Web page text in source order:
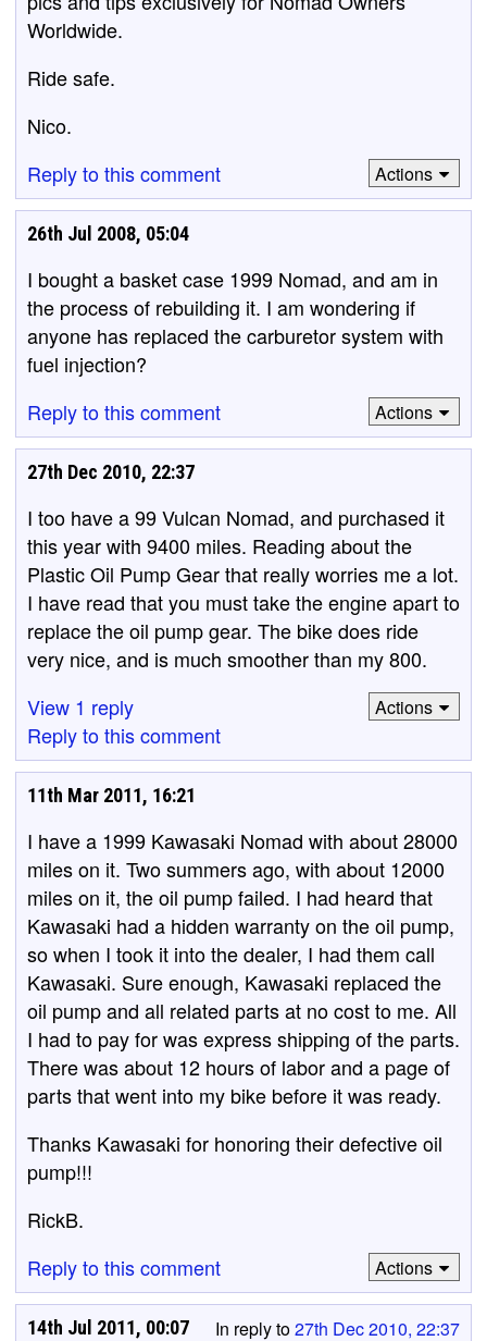
Worldwide.
Ride safe.
Nico.
Reply to this comment
Actions
26th Jul 2008, 05:04
I bought a basket case 1999 Nomad, and am in
the process of rebuilding it. I am wondering if
anyone has replaced the carburetor system with
fuel injection?
Reply to this comment
Actions
27th Dec 2010, 22:37
I too have a 99 Vulcan Nomad, and purchased it
this year with 9400 miles. Reading about the
Plastic Oil Pump Gear that really worries me a lot.
I have read that you must take the engine apart to
replace the oil pump gear. The bike does ride
very nice, and is much smoother than my 800.
View 1 reply
Reply to this comment
Actions
11th Mar 2011, 16:21
I have a 1999 Kawasaki Nomad with about 28000
miles on it. Two summers ago, with about 12000
miles on it, the oil pump failed. I had heard that
Kawasaki had a hidden warranty on the oil pump,
so when I took it into the dealer, I had them call
Kawasaki. Sure enough, Kawasaki replaced the
oil pump and all related parts at no cost to me. All
I had to pay for was express shipping of the parts.
There was about 12 hours of labor and a page of
parts that went into my bike before it was ready.
Thanks Kawasaki for honoring their defective oil
pump!!!
RickB.
Reply to this comment
Actions
In reply to27th Dec 2010, 22:37
14th Jul 2011, 00:07